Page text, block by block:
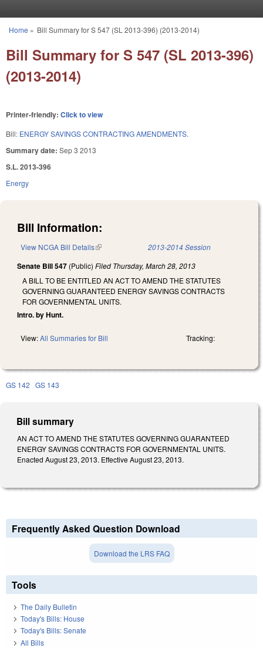
You are here
Home » Bill Summary for S 547 (SL 2013-396) (2013-2014)
Bill Summary for S 547 (SL 2013-396)
(2013-2014)
Printer-friendly: Click to view
Bill: ENERGY SAVINGS CONTRACTING AMENDMENTS.
Summary date: Sep 3 2013
S.L. 2013-396
Energy
Bill Information:
View NCGA Bill Details(link is external) 2013-2014 Session
Senate Bill 547 (Public) Filed Thursday, March 28, 2013
A BILL TO BE ENTITLED AN ACT TO AMEND THE STATUTES
GOVERNING GUARANTEED ENERGY SAVINGS CONTRACTS
FOR GOVERNMENTAL UNITS.
Intro. by Hunt.
View:All Summaries for Bill Tracking:
GS 142 GS 143
Bill summary
AN ACT TO AMEND THE STATUTES GOVERNING GUARANTEED
ENERGY SAVINGS CONTRACTS FOR GOVERNMENTAL UNITS.
Enacted August 23, 2013. Effective August 23, 2013.
Frequently Asked Question Download
Download the LRS FAQ
Tools
The Daily Bulletin
Today's Bills: House
Today's Bills: Senate
All Bills